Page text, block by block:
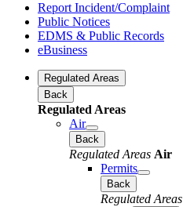
Report Incident/Complaint
Public Notices
EDMS & Public Records
eBusiness
Regulated Areas
Back
Regulated Areas
Air
Back
Regulated Areas Air
Permits
Back
Regulated Areas